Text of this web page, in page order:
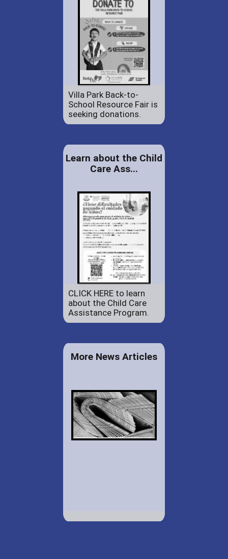
Villa Park Back-to-
School Resource Fair is
seeking donations.
Learn about the Child
Care Ass...
CLICK HERE to learn
about the Child Care
Assistance Program.
More News Articles